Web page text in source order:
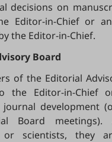
decisions on
Editor-in-Chief or
the Editor-in-Chief.
Board
of the Editorial
the Editor-in-Chief
development
Board meetings).
or scientists, they